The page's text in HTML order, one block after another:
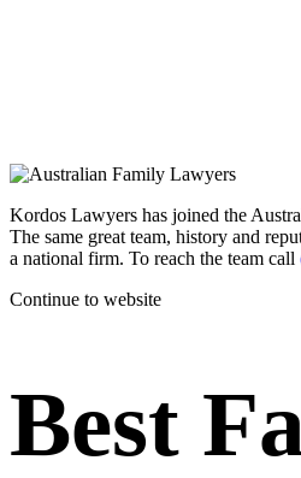
Kordos Lawyers has joined the
The same great team, history and
a national firm. To reach the team call
Continue to website
Best